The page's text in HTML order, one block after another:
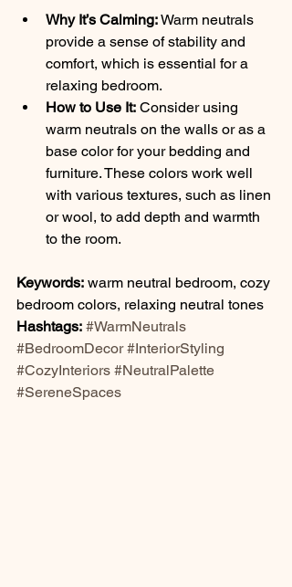
Why It’s Calming: Warm neutrals
provide a sense of stability and
comfort, which is essential for a
relaxing bedroom.
How to Use It: Consider using
warm neutrals on the walls or as a
base color for your bedding and
furniture. These colors work well
with various textures, such as linen
or wool, to add depth and warmth
to the room.
Keywords: warm neutral bedroom, cozy
bedroom colors, relaxing neutral tones
Hashtags: #WarmNeutrals
#BedroomDecor #InteriorStyling
#CozyInteriors #NeutralPalette
#SereneSpaces